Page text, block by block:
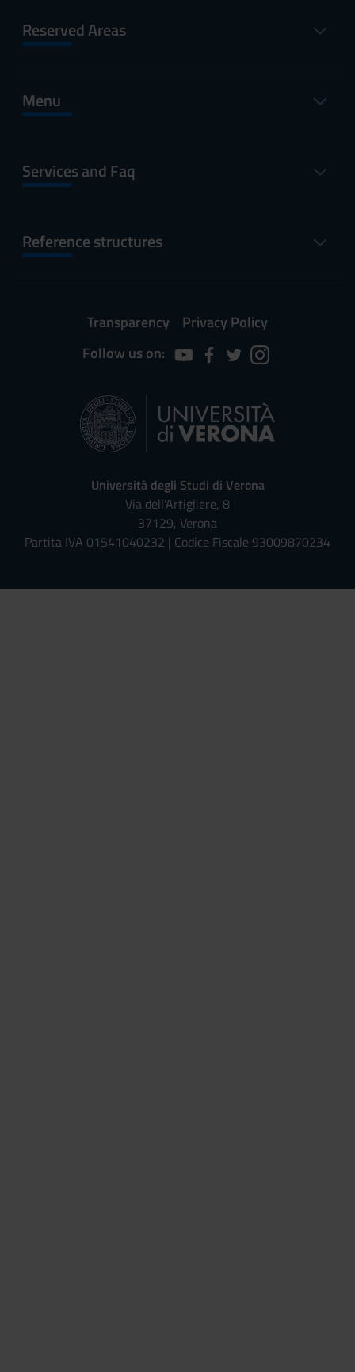
Reserved Areas
Menu
Services and Faq
Reference structures
Transparency
Privacy Policy
Follow us on:
Università degli Studi di Verona
Via dell'Artigliere, 8
37129, Verona
Partita IVA 01541040232 | Codice Fiscale 93009870234